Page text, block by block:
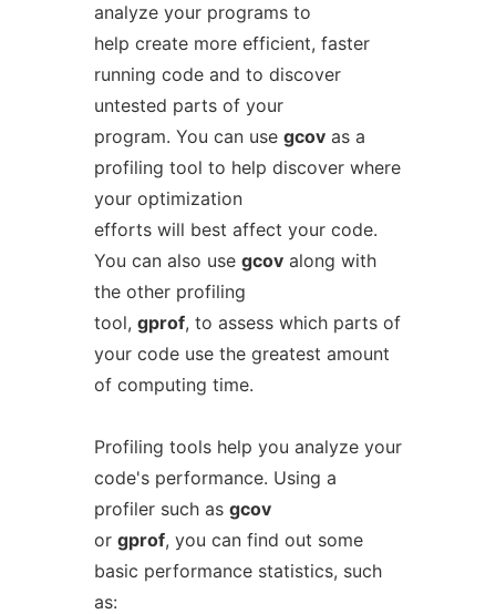
analyze your programs to
help create more efficient, faster
running code and to discover
untested parts of your
program. You can use gcovas a
profiling tool to help discover where
your optimization
efforts will best affect your code.
You can also use gcovalong with
the other profiling
tool, gprof, to assess which parts of
your code use the greatest amount
of computing time.
Profiling tools help you analyze your
code's performance. Using a
profiler such as gcov
or gprof, you can find out some
basic performance statistics, such
as: